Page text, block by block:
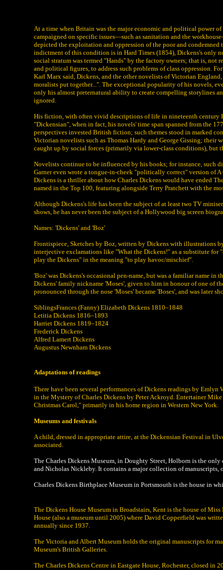
At a time when Britain was the major economic and political power
campaigned on specific issues—such as sanitation and the
depicted the exploitation and oppression of the poor and
indictment of this condition is in Hard Times (1854), Dickens's only
social stratum was termed "Hands" by the factory owners; that is,
and political figures, to address such problems of class oppression.
Karl Marx said, Dickens, and the other novelists of Victorian
moralists put together...". The exceptional popularity of his novels,
only his almost preternatural ability to create compelling storylines
ignored.
His fiction, with often vivid descriptions of life in nineteenth century
"Dickensian", when in fact, his novels' time span spanned from the
perspectives invested British fiction; such themes stood in marked
Victorian novelists such as Thomas Hardy and George Gissing;
caught up by social forces (primarily via lower-class conditions), but
Novelists continue to be influenced by his books; for instance, such
Garner even wrote a tongue-in-cheek "politically correct" version of
Dickens is a thriller about how Charles Dickens would have ended
named in the Top 100, featuring alongside Terry Pratchett with the
Although Dickens's life has been the subject of at least two TV
shows, he has never been the subject of a Hollywood big screen
Names: 'Dickens' and 'Boz'
Frontispiece, Sketches by Boz, written by Dickens with illustrations
interjective exclamations like "What the Dickens!" as a substitute for
play the Dickens" in the meaning "to play havoc/mischief".
'Boz' was Dickens's occasional pen-name, but was a familiar name in
Dickens' family nickname 'Moses', given to him in honour of one of
pronounced through the nose 'Moses' became 'Boses', and was later
SiblingsFrances (Fanny) Elizabeth Dickens 1810–1848
Letitia Dickens 1816–1893
Harriet Dickens 1819–1824
Frederick Dickens
Alfred Lamert Dickens
Augustus Newnham Dickens
Adaptations of readings
There have been several performances of Dickens readings by
in the Mystery of Charles Dickens by Peter Ackroyd. Entertainer Mike
Christmas Carol," primarily in his home region in Western New York.
Museums and festivals
A child, dressed in appropriate attire, at the Dickensian Festival in
associated.
The Charles Dickens Museum, in Doughty Street, Holborn is the
and Nicholas Nickleby. It contains a major collection of
Charles Dickens Birthplace Museum in Portsmouth is the house in
The Dickens House Museum in Broadstairs, Kent is the house of
House (also a museum until 2005) where David Copperfield was
annually since 1937.
The Victoria and Albert Museum holds the original manuscripts for
Museum's British Galleries.
The Charles Dickens Centre in Eastgate House, Rochester, closed in